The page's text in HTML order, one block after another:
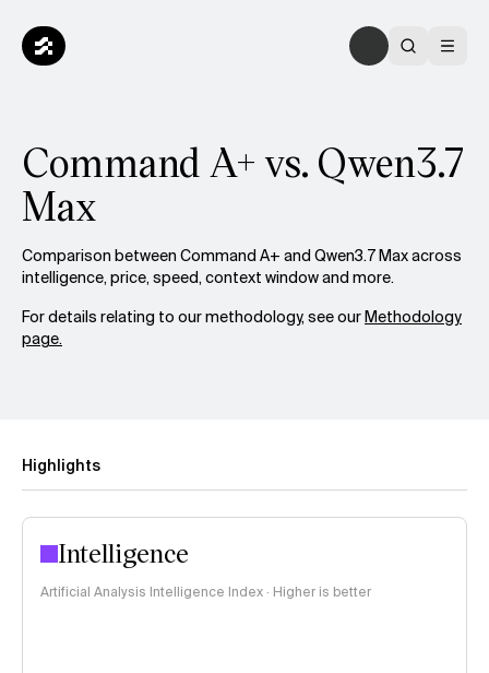
Command A+ vs. Qwen3.7
Max
Comparison between Command A+ and Qwen3.7 Max across
intelligence, price, speed, context window and more.
For details relating to our methodology, see ourMethodology
page.
Highlights
Intelligence
Artificial Analysis Intelligence Index · Higher is better